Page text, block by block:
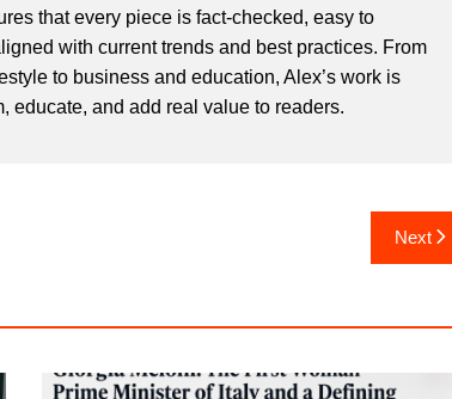
that every piece is fact-checked, easy to
with current trends and best practices. From
to business and education, Alex’s work is
educate, and add real value to readers.
Next